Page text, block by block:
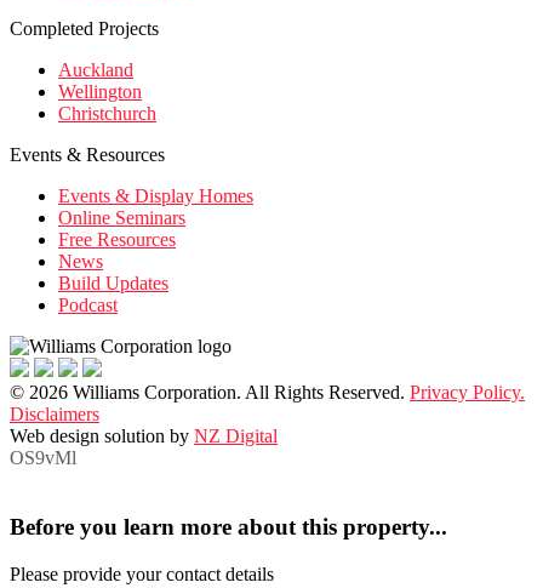
Completed Projects
Auckland
Wellington
Christchurch
Events & Resources
Events & Display Homes
Online Seminars
Free Resources
News
Build Updates
Podcast
© 2026 Williams Corporation. All Rights Reserved. Privacy Policy.
Disclaimers
Web design solution by NZ Digital
OS9vMl
Before you learn more about this property...
Please provide your contact details